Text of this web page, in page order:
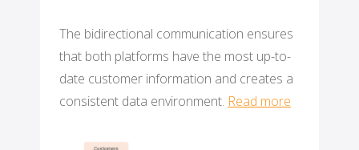
The bidirectional communication ensures
that both platforms have the most up-to-
date customer information and creates a
consistent data environment. Read more